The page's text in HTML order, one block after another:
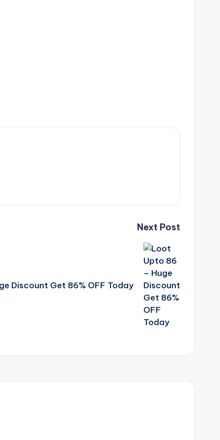
Next Post
Discount Get 86% OFF Today